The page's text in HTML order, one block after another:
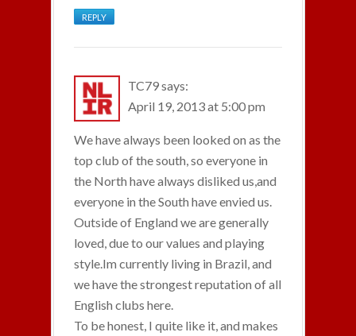
REPLY
TC79says:
April 19, 2013 at 5:00 pm
We have always been looked on as the
top club of the south, so everyone in
the North have always disliked us,and
everyone in the South have envied us.
Outside of England we are generally
loved, due to our values and playing
style.Im currently living in Brazil, and
we have the strongest reputation of all
English clubs here.
To be honest, I quite like it, and makes